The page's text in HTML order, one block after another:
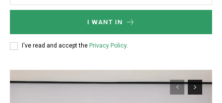
I WANT IN
I've read and accept the Privacy Policy.